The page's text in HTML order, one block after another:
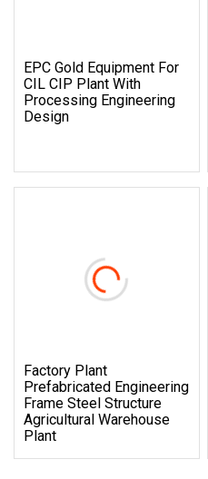
EPC Gold Equipment For
CIL CIP Plant With
Processing Engineering
Design
Factory Plant
Prefabricated Engineering
Frame Steel Structure
Agricultural Warehouse
Plant